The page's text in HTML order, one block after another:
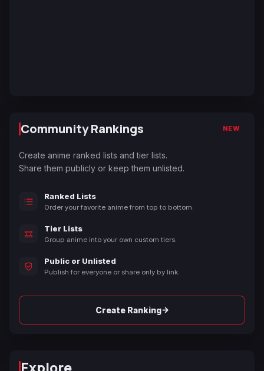
Community Rankings NEW
Create anime ranked lists and tier lists.
Share them publicly or keep them unlisted.
Ranked Lists
Order your favorite anime from top to bottom.
Tier Lists
Group anime into your own custom tiers.
Public or Unlisted
Publish for everyone or share only by link.
Create Ranking→